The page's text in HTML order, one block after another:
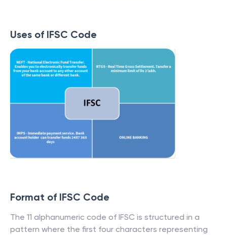
Uses of IFSC Code
Format of IFSC Code
The 11 alphanumeric code of IFSC is structured in a
pattern where the first four characters representing